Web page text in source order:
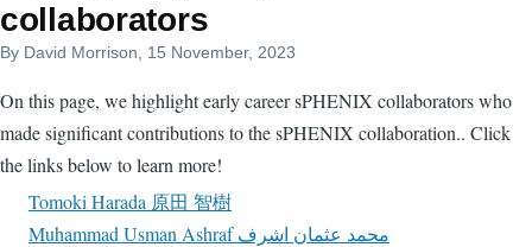
collaborators
By David Morrison , 15 November, 2023
On this page, we highlight early career sPHENIX collaborators who
made significant contributions to the sPHENIX collaboration.. Click
the links below to learn more!
Tomoki Harada 原田 智樹
Muhammad Usman Ashraf محمد عثمان اشرف